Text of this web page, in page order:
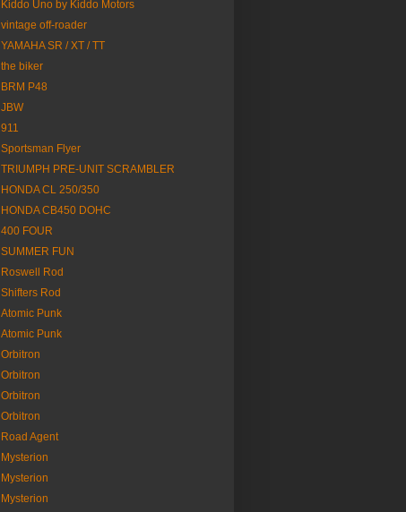
Kiddo Uno by Kiddo Motors
vintage off-roader
YAMAHA SR / XT / TT
the biker
BRM P48
JBW
911
Sportsman Flyer
TRIUMPH PRE-UNIT SCRAMBLER
HONDA CL 250/350
HONDA CB450 DOHC
400 FOUR
SUMMER FUN
Roswell Rod
Shifters Rod
Atomic Punk
Atomic Punk
Orbitron
Orbitron
Orbitron
Orbitron
Road Agent
Mysterion
Mysterion
Mysterion